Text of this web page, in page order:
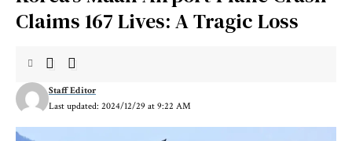
Claims 167 Lives: A Tragic Loss
Last updated: 2024/12/29 at 9:22 AM
Staff Editor